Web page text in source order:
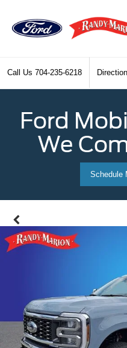
Call Us 704-235-6218
Ford
We
Schedule